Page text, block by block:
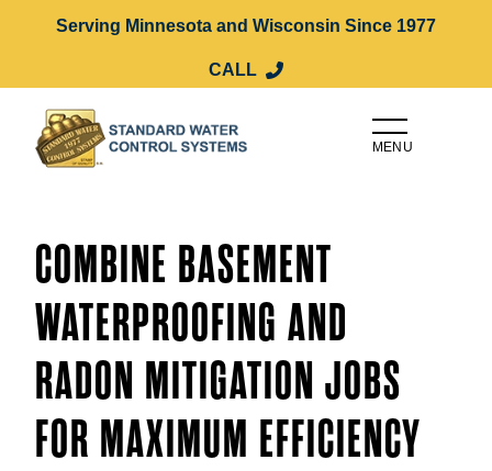
Serving Minnesota and Wisconsin Since 1977
CALL
MENU
COMBINE BASEMENT
WATERPROOFING AND
RADON MITIGATION JOBS
FOR MAXIMUM EFFICIENCY